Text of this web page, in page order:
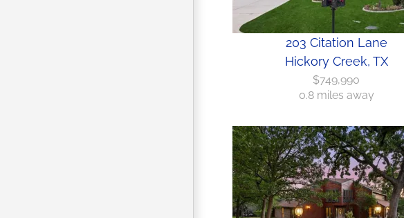
203 Citation Lane
Hickory Creek, TX
$749,990
0.8 miles away